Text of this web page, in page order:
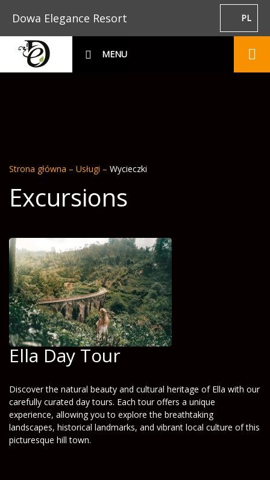
Dowa Elegance Resort PL
MENU
Strona główna – Usługi – Wycieczki
Excursions
Ella Day Tour
Discover the natural beauty and cultural heritage of Ella with our
carefully curated day tours. Each tour offers a unique
experience, allowing you to explore the breathtaking
landscapes, historical landmarks, and vibrant local culture of this
picturesque hill town.